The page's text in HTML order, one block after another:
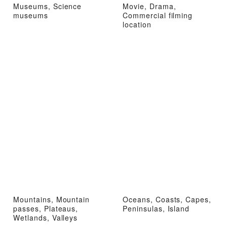
Museums, Science
museums
Movie, Drama,
Commercial filming
location
Mountains, Mountain
passes, Plateaus,
Wetlands, Valleys
Oceans, Coasts, Capes,
Peninsulas, Island